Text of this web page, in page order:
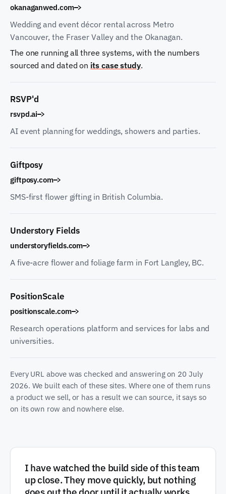
okanaganwed.com
Wedding and event décor rental across Metro
Vancouver, the Fraser Valley and the Okanagan.
The one running all three systems, with the numbers
sourced and dated on its case study.
RSVP'd
rsvpd.ai
AI event planning for weddings, showers and parties.
Giftposy
giftposy.com
SMS-first flower gifting in British Columbia.
Understory Fields
understoryfields.com
A five-acre flower and foliage farm in Fort Langley, BC.
PositionScale
positionscale.com
Research operations platform and services for labs and
universities.
Every URL above was checked and answering on 20 July
2026. We built each of these sites. Where one of them runs
a product we sell, or has a result we can source, it says so
on its own row and nowhere else.
I have watched the build side of this team
up close. They move quickly, but nothing